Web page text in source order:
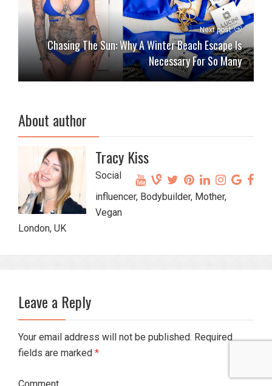
Next post
Chasing The Sun: Why A Winter Beach Escape Is
Necessary For So Many
About author
Tracy Kiss
Social
influencer, Bodybuilder, Mother,
Vegan
London, UK
Leave a Reply
Your email address will not be published. Required
fields are marked *